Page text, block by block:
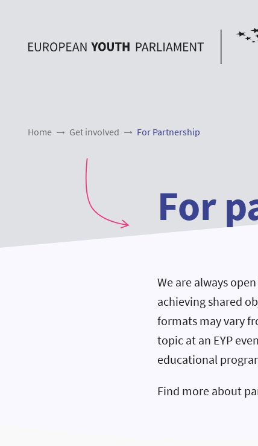
Home Get involved For Partnership
For
We are always
achieving shared
formats may vary
topic at an EYP
educational
Find more about